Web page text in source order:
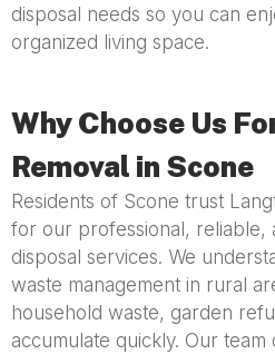
disposal needs so you can
organized living space.
Why Choose Us
Removal in Scone
Residents of Scone trust
for our professional, reliable,
disposal services. We
waste management in rural
household waste, garden
accumulate quickly. Our